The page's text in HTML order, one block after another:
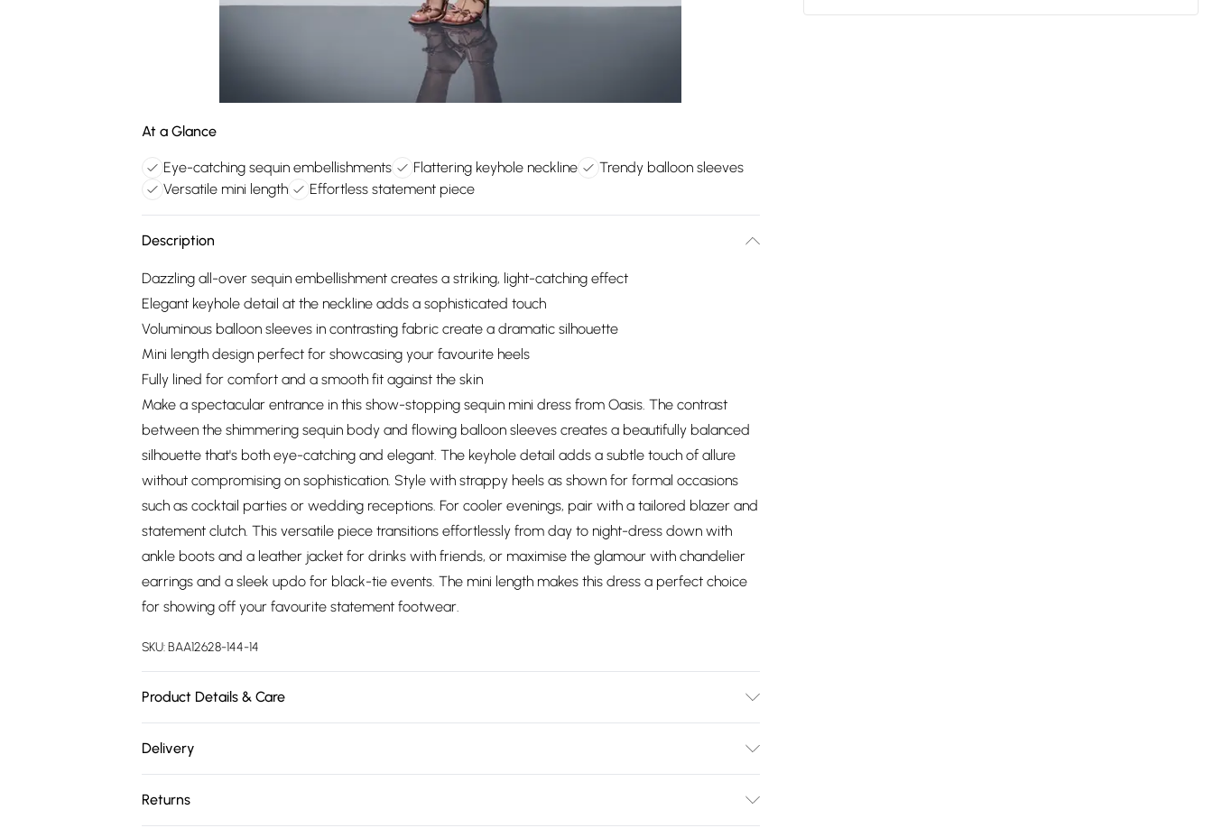
At a Glance
Eye-catching sequin embellishments Flattering keyhole neckline
Trendy balloon sleeves
Versatile mini length
Effortless statement piece
Description
Dazzling all-over sequin embellishment creates a striking, light-catching effect
Elegant keyhole detail at the neckline adds a sophisticated touch
Voluminous balloon sleeves in contrasting fabric create a dramatic silhouette
Mini length design perfect for showcasing your favourite heels
Fully lined for comfort and a smooth fit against the skin
Make a spectacular entrance in this show-stopping sequin mini dress from Oasis. The contrast
between the shimmering sequin body and flowing balloon sleeves creates a beautifully balanced
silhouette that's both eye-catching and elegant. The keyhole detail adds a subtle touch of allure
without compromising on sophistication. Style with strappy heels as shown for formal occasions
such as cocktail parties or wedding receptions. For cooler evenings, pair with a tailored blazer and
statement clutch. This versatile piece transitions effortlessly from day to night-dress down with
ankle boots and a leather jacket for drinks with friends, or maximise the glamour with chandelier
earrings and a sleek updo for black-tie events. The mini length makes this dress a perfect choice
for showing off your favourite statement footwear.
SKU:BAA12628-144-14
Product Details & Care
wears size 10.
Delivery
Returns